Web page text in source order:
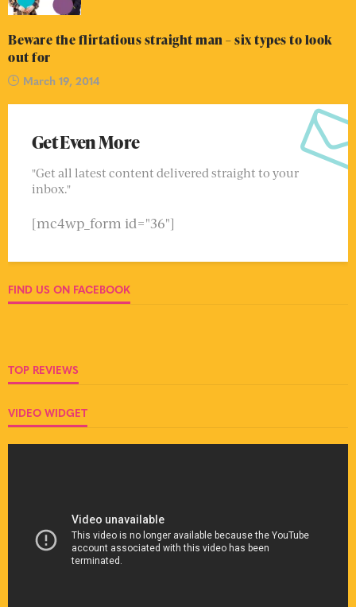
Beware the flirtatious straight man – six types to look
out for
March 19, 2014
Get Even More
"Get all latest content delivered straight to your
inbox."
[mc4wp_form id="36"]
FIND US ON FACEBOOK
TOP REVIEWS
VIDEO WIDGET